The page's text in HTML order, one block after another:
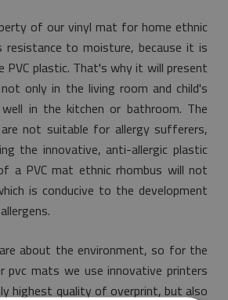
of our vinyl mat for home ethnic
to moisture, because it is
plastic. That's why it will present
only in the living room and child's
in the kitchen or bathroom. The
not suitable for allergy sufferers,
the innovative, anti-allergic plastic
a PVC mat ethnic rhombus will not
is conducive to the development
about the environment, so for the
pvc mats we use innovative printers
highest quality of overprint, but also